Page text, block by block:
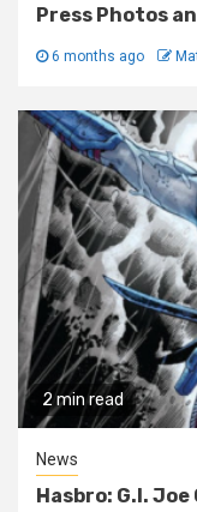
Press Photos
6 months ago
2 min read
News
Hasbro: G.I.